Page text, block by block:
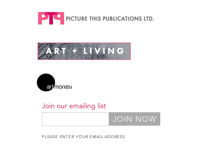
Join our emailing list
PLEASE ENTER YOUR EMAIL ADDRESS